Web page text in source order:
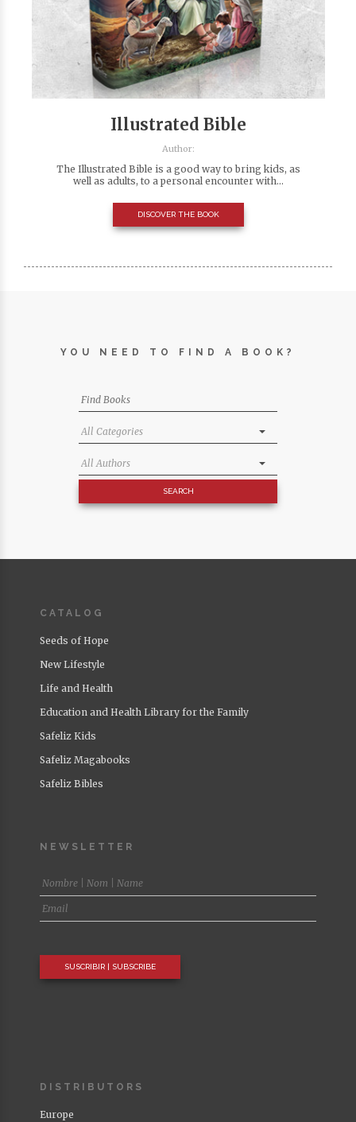
Illustrated Bible
Author:
The Illustrated Bible is a good way to bring kids, as
well as adults, to a personal encounter with...
DISCOVER THE BOOK
YOU NEED TO FIND A BOOK?
CATALOG
Seeds of Hope
New Lifestyle
Life and Health
Education and Health Library for the Family
Safeliz Kids
Safeliz Magabooks
Safeliz Bibles
NEWSLETTER
DISTRIBUTORS
Europe